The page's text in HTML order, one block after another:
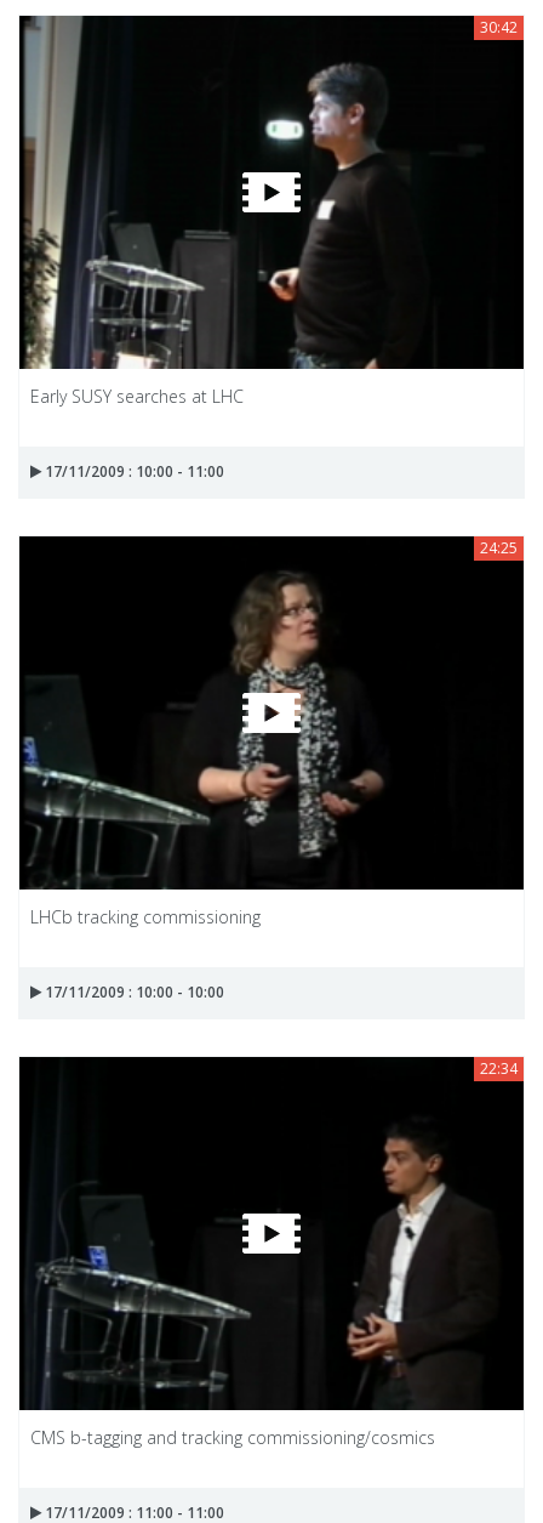
30:42
Early SUSY searches at LHC
17/11/2009 : 10:00 - 11:00
24:25
LHCb tracking commissioning
17/11/2009 : 10:00 - 10:00
22:34
CMS b-tagging and tracking commissioning/cosmics
17/11/2009 : 11:00 - 11:00